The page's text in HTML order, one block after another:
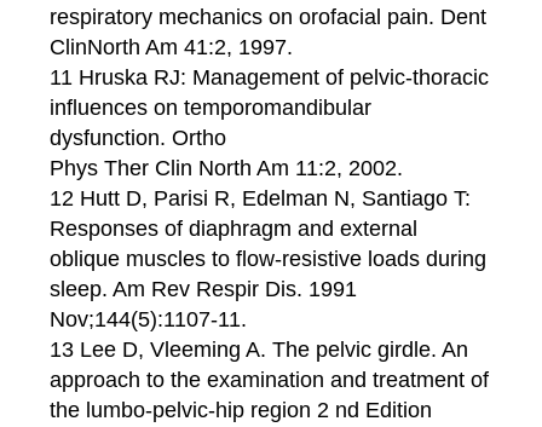
respiratory mechanics on orofacial pain. Dent
ClinNorth Am 41:2, 1997.
11 Hruska RJ: Management of pelvic-thoracic
influences on temporomandibular
dysfunction. Ortho
Phys Ther Clin North Am 11:2, 2002.
12 Hutt D, Parisi R, Edelman N, Santiago T:
Responses of diaphragm and external
oblique muscles to flow-resistive loads during
sleep. Am Rev Respir Dis. 1991
Nov;144(5):1107-11.
13 Lee D, Vleeming A. The pelvic girdle. An
approach to the examination and treatment of
the lumbo-pelvic-hip region 2 nd Edition